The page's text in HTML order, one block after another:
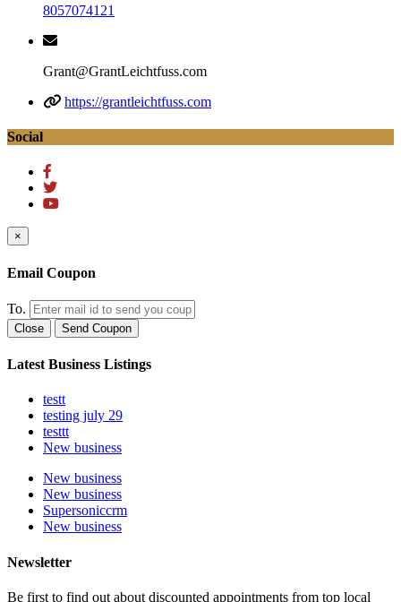
8057074121
Grant@GrantLeichtfuss.com
https://grantleichtfuss.com
Social
×
Email Coupon
To.
Close Send Coupon
Latest Business Listings
testt
testing july 29
testtt
New business
New business
New business
Supersoniccrm
New business
Newsletter
Be first to find out about discounted appointments from top local